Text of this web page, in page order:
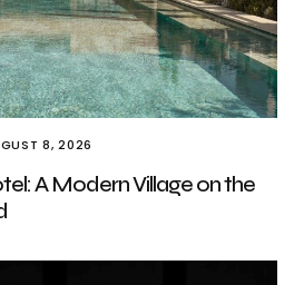
8, 2026
A Modern Village on the